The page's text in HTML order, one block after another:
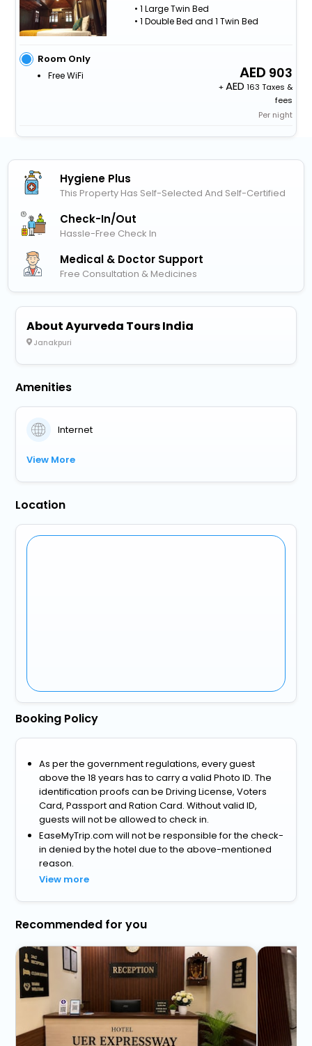
• 1 Large Twin Bed
• 1 Double Bed and 1 Twin Bed
Room Only
Free WiFi 903
+
163 Taxes &
fees
Per night
Hygiene Plus
This Property Has Self-Selected And Self-Certified
Check-In/out
Hassle-Free Check In
Medical & Doctor Support
Free Consultation & Medicines
About Ayurveda Tours India
Janakpuri
Amenities
Internet
View More
Location
Booking Policy
As per the government regulations, every guest
above the 18 years has to carry a valid Photo ID. The
identification proofs can be Driving License, Voters
Card, Passport and Ration Card. Without valid ID,
guests will not be allowed to check in.
EaseMyTrip.com will not be responsible for the check-
in denied by the hotel due to the above-mentioned
reason.
View more
Recommended for you